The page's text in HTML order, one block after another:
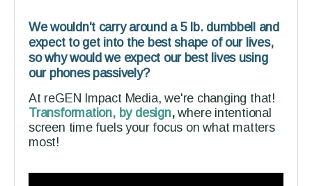
We wouldn't carry around a 5 lb. dumbbell and
expect to get into the best shape of our lives,
so why would we expect our best lives using
our phones passively?
At reGEN Impact Media, we're changing that!
Transformation, by design,where intentional
screen time fuels your focus on what matters
most!